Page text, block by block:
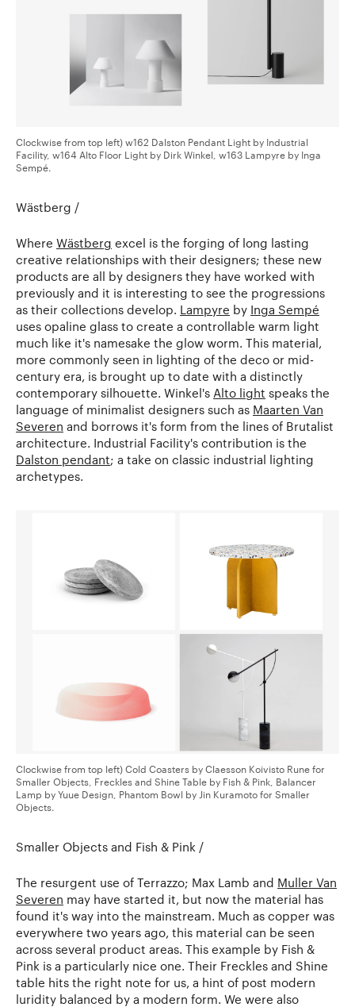
Clockwise from top left) w162 Dalston Pendant Light by Industrial
Facility, w164 Alto Floor Light by Dirk Winkel, w163 Lampyre by Inga
Sempé.
Wästberg /
Where Wästberg excel is the forging of long lasting
creative relationships with their designers; these new
products are all by designers they have worked with
previously and it is interesting to see the progressions
as their collections develop. Lampyre by Inga Sempé
uses opaline glass to create a controllable warm light
much like it's namesake the glow worm. This material,
more commonly seen in lighting of the deco or mid-
century era, is brought up to date with a distinctly
contemporary silhouette. Winkel's Alto light speaks the
language of minimalist designers such as Maarten Van
Severen and borrows it's form from the lines of Brutalist
architecture. Industrial Facility's contribution is the
Dalston pendant; a take on classic industrial lighting
archetypes.
Clockwise from top left) Cold Coasters by Claesson Koivisto Rune for
Smaller Objects, Freckles and Shine Table by Fish & Pink, Balancer
Lamp by Yuue Design, Phantom Bowl by Jin Kuramoto for Smaller
Objects.
Smaller Objects and Fish & Pink /
The resurgent use of Terrazzo; Max Lamb and Muller Van
Severen may have started it, but now the material has
found it's way into the mainstream. Much as copper was
everywhere two years ago, this material can be seen
across several product areas. This example by Fish &
Pink is a particularly nice one. Their Freckles and Shine
table hits the right note for us, a hint of post modern
luridity balanced by a modern form. We were also